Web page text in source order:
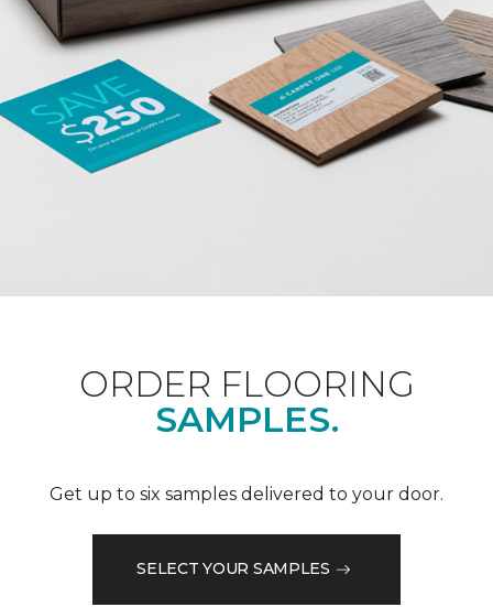
ORDER FLOORING
SAMPLES.
Get up to six samples delivered to your door.
SELECT YOUR SAMPLES